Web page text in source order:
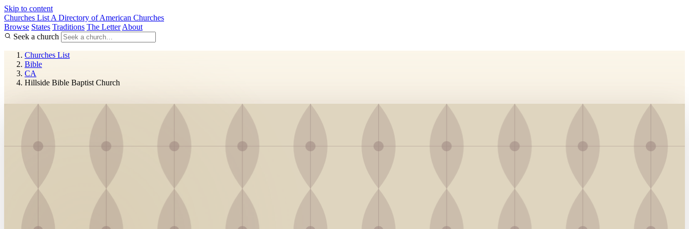
Skip to content
Churches List A Directory of American Churches
Browse States Traditions The Letter About
Seek a church
Churches List
Bible
CA
Hillside Bible Baptist Church